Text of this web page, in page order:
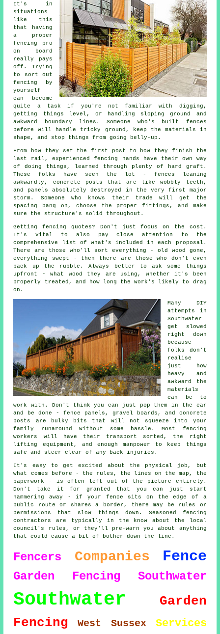
It's in
situations
like this
that having
a proper
fencing pro
on board
really pays
off. Trying
to sort out
fencing by
yourself
can become
quite a task if you're not familiar with digging,
getting things level, or handling sloping ground and
awkward boundary lines. Someone who's built fences
before will handle tricky ground, keep the materials in
shape, and stop things from going belly-up.
From how they set the first post to how they finish the
last rail, experienced fencing hands have their own way
of doing things, learned through plenty of hard graft.
These folks have seen the lot - fences leaning
awkwardly, concrete posts that are like wobbly teeth,
and panels absolutely destroyed in the very first major
storm. Someone who knows their trade will get the
spacing bang on, choose the proper fittings, and make
sure the structure's solid throughout.
Getting fencing quotes? Don't just focus on the cost.
It's vital to also pay close attention to the
comprehensive list of what's included in each proposal.
There are those who'll sort everything - old wood gone,
everything swept - then there are those who don't even
pack up the rubble. Always better to ask some things
upfront - what wood they are using, whether it's been
properly treated, and how long the work's likely to drag
on.
Many DIY
attempts in
Southwater
get slowed
right down
because
folks don't
realise
just how
heavy and
awkward the
materials
can be to
work with. Don't think you can just pop them in the car
and be done - fence panels, gravel boards, and concrete
posts are bulky bits that will not squeeze into your
family runaround without some hassle. Most fencing
workers will have their transport sorted, the right
lifting equipment, and enough manpower to keep things
safe and steer clear of any back injuries.
It's easy to get excited about the physical job, but
what comes before - the rules, the lines on the map, the
paperwork - is often left out of the picture entirely.
Don't take it for granted that you can just start
hammering away - if your fence sits on the edge of a
public route or shares a border, there may be rules or
permissions that slow things down. Seasoned fencing
contractors are typically in the know about the local
council's rules, or they'll pre-warn you about anything
that could cause a bit of bother down the line.
Fencers Companies Fence
Garden Fencing Southwater
Southwater
Garden
Fencing
West Sussex Services